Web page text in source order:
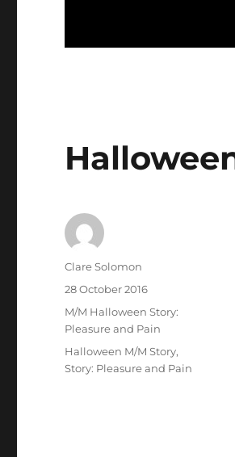
Author
Clare Solomon
Posted
on
28 October 2016
Categories
M/M Halloween Story:
Pleasure and Pain
Tags
Halloween M/M Story,
Story: Pleasure and Pain